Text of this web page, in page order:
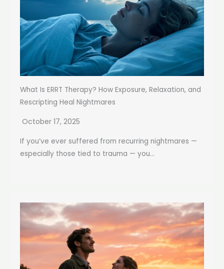
What Is ERRT Therapy? How Exposure, Relaxation, and
Rescripting Heal Nightmares
October 17, 2025
If you’ve ever suffered from recurring nightmares —
especially those tied to trauma — you...